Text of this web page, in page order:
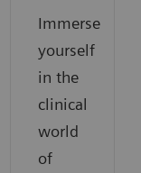
Immerse
yourself
in the
clinical
world
of